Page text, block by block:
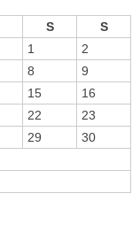
S S
1
2
8
9
15
16
22
23
29
30